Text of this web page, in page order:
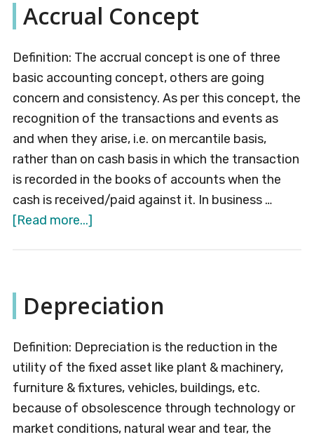
Accrual Concept
Definition: The accrual concept is one of three
basic accounting concept, others are going
concern and consistency. As per this concept, the
recognition of the transactions and events as
and when they arise, i.e. on mercantile basis,
rather than on cash basis in which the transaction
is recorded in the books of accounts when the
cash is received/paid against it. In business …
[Read more...]about
Depreciation
Definition: Depreciation is the reduction in the
utility of the fixed asset like plant & machinery,
furniture & fixtures, vehicles, buildings, etc.
because of obsolescence through technology or
market conditions, natural wear and tear, the